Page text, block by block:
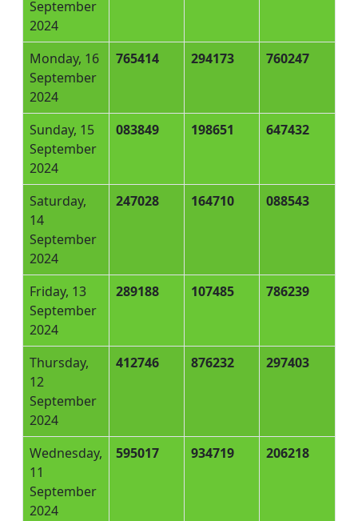
September
2024
Monday, 16
September
2024
765414 294173 760247
Sunday, 15
September
2024
083849 198651 647432
Saturday,
14
September
2024
247028 164710 088543
Friday, 13
September
2024
289188 107485 786239
Thursday,
12
September
2024
412746 876232 297403
Wednesday,
11
September
2024
595017 934719 206218